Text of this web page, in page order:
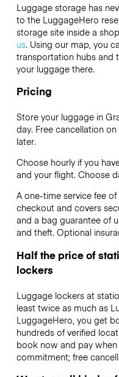
Luggage storage has
to the LuggageHero
storage site inside a
us. Using our map, you
transportation hubs and
your luggage there.
Pricing
Store your luggage in
day. Free cancellation
later.
Choose hourly if you
and your flight. Choose
A one-time service fee
checkout and covers
and a bag guarantee of
and theft. Optional
Half the price of
lockers
Luggage lockers at
least twice as much as
LuggageHero, you get
hundreds of verified
book now and pay
commitment; free